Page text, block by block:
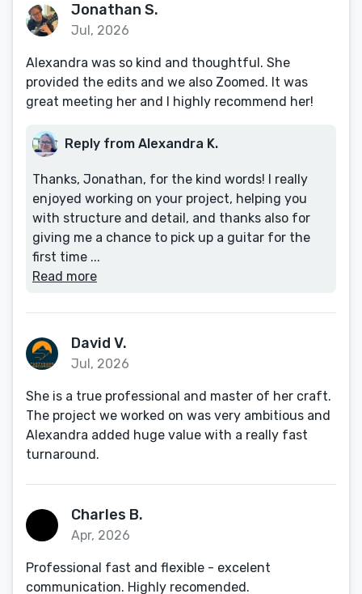
Jonathan S.
Jul, 2026
Alexandra was so kind and thoughtful. She
provided the edits and we also Zoomed. It was
great meeting her and I highly recommend her!
Reply from Alexandra K.
Thanks, Jonathan, for the kind words! I really
enjoyed working on your project, helping you
with structure and detail, and thanks also for
giving me a chance to pick up a guitar for the
first time ...
Read more
David V.
Jul, 2026
She is a true professional and master of her craft.
The project we worked on was very ambitious and
Alexandra added huge value with a really fast
turnaround.
Charles B.
Apr, 2026
Professional fast and flexible - excelent
communication. Highly recomended.